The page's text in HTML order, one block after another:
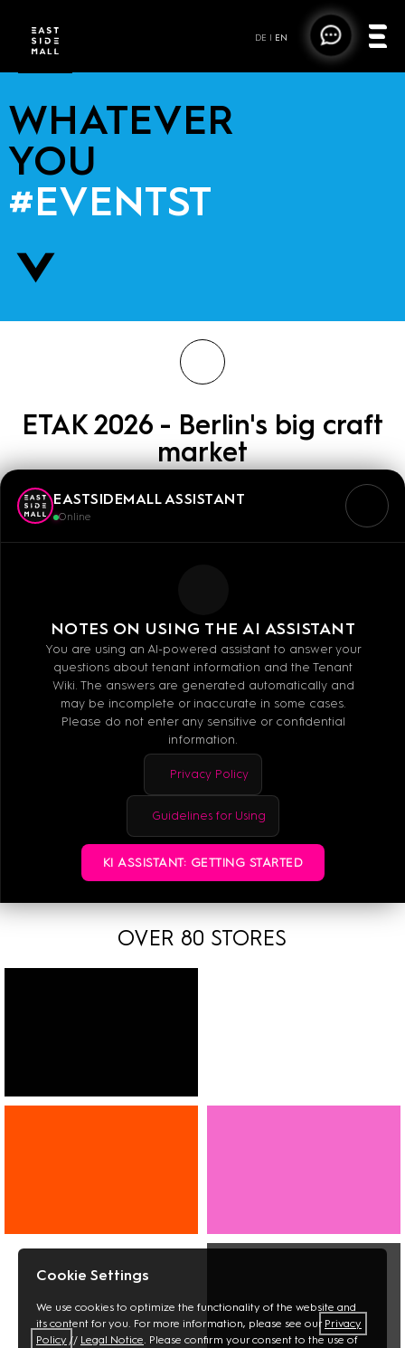
DE | EN
EASTSIDEMALL ASSISTANT
Online
NOTES ON USING THE AI ASSISTANT
You are using an AI-powered assistant to answer your
questions about tenant information and the Tenant
Wiki. The answers are generated automatically and
may be incomplete or inaccurate in some cases.
Please do not enter any sensitive or confidential
information.
Privacy Policy
Guidelines for Using
KI ASSISTANT: GETTING STARTED
Cookie Settings
We use cookies to optimize the functionality of the website and
its content for you. For more information, please see our Privacy
Policy // Legal Notice . Please confirm your consent to the use of
WHATEVER
YOU
#EVENTST
ETAK 2026 - Berlin's big craft
market
11.04.202611:00
and crafts market for the first time at & in the EAST
SIDE MALL – admission for visitors is free. Since
2014, the ETAK have been a solid part of Berlin's
creative and cultural life, captivating people of all
Comeand discover unique arts and crafts
from Berlin!
Saturday, April 11, 2026 from 11:00 a.m. to 6:00 p.m.
More information: ETAK 2026
OVER 80 STORES
FASHION
STATIONERY
BEAUTY